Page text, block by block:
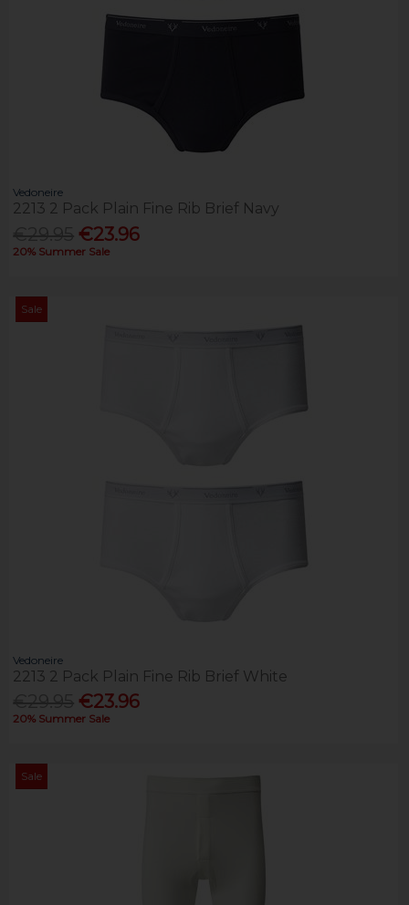
Vedoneire
2213 2 Pack Plain Fine Rib Brief Navy
€23.96
20% Summer Sale
Sale
Vedoneire
2213 2 Pack Plain Fine Rib Brief White
€23.96
20% Summer Sale
Sale